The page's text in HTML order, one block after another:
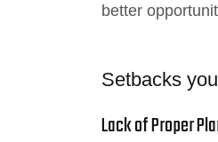
better
Setbacks
Lack of Proper